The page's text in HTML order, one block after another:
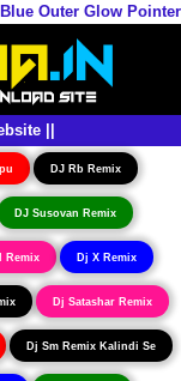
||
DJ Rb Remix
DJ Susovan Remix
Remix Dj X Remix
Dj Satashar Remix
Dj Sm Remix Kalindi Se